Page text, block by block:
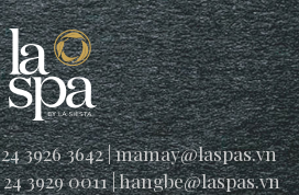
3926 3642|mamay@laspas.vn
3929 0011|hangbe@laspas.vn